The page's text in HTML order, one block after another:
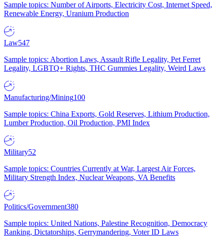
Sample topics: Number of Airports, Electricity Cost, Internet Speed,
Renewable Energy, Uranium Production
Law547
Sample topics: Abortion Laws, Assault Rifle Legality, Pet Ferret
Legality, LGBTQ+ Rights, THC Gummies Legality, Weird Laws
Manufacturing/Mining100
Sample topics: China Exports, Gold Reserves, Lithium Production,
Lumber Production, Oil Production, PMI Index
Military52
Sample topics: Countries Currently at War, Largest Air Forces,
Military Strength Index, Nuclear Weapons, VA Benefits
Politics/Government380
Sample topics: United Nations, Palestine Recognition, Democracy
Ranking, Dictatorships, Gerrymandering, Voter ID Laws